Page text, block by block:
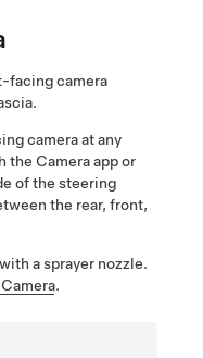
facing camera
camera at any
the Camera app or
of the steering
the rear, front,
a sprayer nozzle.
.